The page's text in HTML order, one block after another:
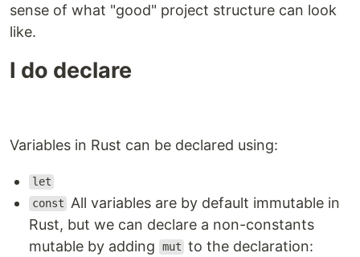
sense of what "good" project structure can look
like.
I do declare
Variables in Rust can be declared using:
let
const
All variables are by default immutable in
Rust, but we can declare a non-constants
mutable by adding
mut to the declaration: